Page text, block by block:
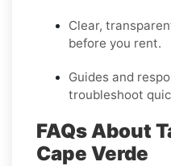
Clear,
before you rent.
Guides and
troubleshoot
FAQs About
Cape Verde